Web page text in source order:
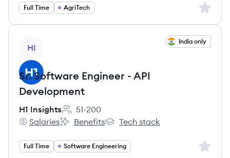
Full Time AgriTech Sign
HI
India only
Sr. Software Engineer - API
Development
H1 Insights
Employee count:
51-200
H1 Insights's
Salaries
H1 Insights's
Benefits
H1 Insights's
Tech stack
Full Time Software Engineering Sign